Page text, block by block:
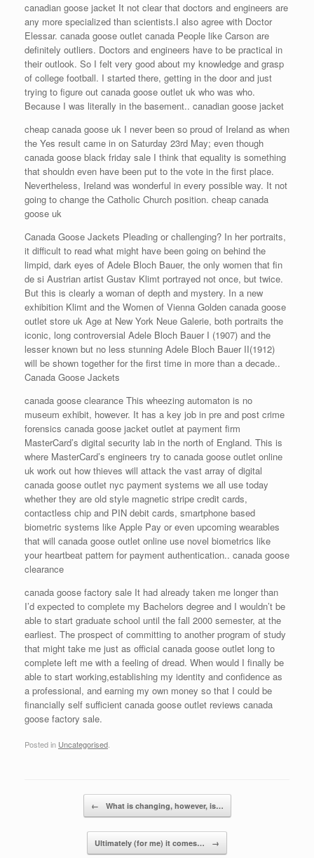
canadian goose jacket It not clear that doctors and engineers are
any more specialized than scientists.I also agree with Doctor
Elessar. canada goose outlet canada People like Carson are
definitely outliers. Doctors and engineers have to be practical in
their outlook. So I felt very good about my knowledge and grasp
of college football. I started there, getting in the door and just
trying to figure out canada goose outlet uk who was who.
Because I was literally in the basement.. canadian goose jacket
cheap canada goose uk I never been so proud of Ireland as when
the Yes result came in on Saturday 23rd May; even though
canada goose black friday sale I think that equality is something
that shouldn even have been put to the vote in the first place.
Nevertheless, Ireland was wonderful in every possible way. It not
going to change the Catholic Church position. cheap canada
goose uk
Canada Goose Jackets Pleading or challenging? In her portraits,
it difficult to read what might have been going on behind the
limpid, dark eyes of Adele Bloch Bauer, the only women that fin
de si Austrian artist Gustav Klimt portrayed not once, but twice.
But this is clearly a woman of depth and mystery. In a new
exhibition Klimt and the Women of Vienna Golden canada goose
outlet store uk Age at New York Neue Galerie, both portraits the
iconic, long controversial Adele Bloch Bauer I (1907) and the
lesser known but no less stunning Adele Bloch Bauer II(1912)
will be shown together for the first time in more than a decade..
Canada Goose Jackets
canada goose clearance This wheezing automaton is no
museum exhibit, however. It has a key job in pre and post crime
forensics canada goose jacket outlet at payment firm
MasterCard’s digital security lab in the north of England. This is
where MasterCard’s engineers try to canada goose outlet online
uk work out how thieves will attack the vast array of digital
canada goose outlet nyc payment systems we all use today
whether they are old style magnetic stripe credit cards,
contactless chip and PIN debit cards, smartphone based
biometric systems like Apple Pay or even upcoming wearables
that will canada goose outlet online use novel biometrics like
your heartbeat pattern for payment authentication.. canada goose
clearance
canada goose factory sale It had already taken me longer than
I’d expected to complete my Bachelors degree and I wouldn’t be
able to start graduate school until the fall 2000 semester, at the
earliest. The prospect of committing to another program of study
that might take me just as official canada goose outlet long to
complete left me with a feeling of dread. When would I finally be
able to start working,establishing my identity and confidence as
a professional, and earning my own money so that I could be
financially self sufficient canada goose outlet reviews canada
goose factory sale.
Posted in Uncategorised
← What is changing, however, is…
Ultimately (for me) it comes… →